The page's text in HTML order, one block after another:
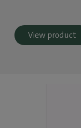
View product